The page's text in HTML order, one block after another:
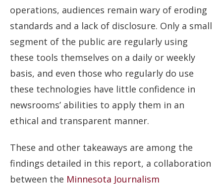
operations, audiences remain wary of eroding
standards and a lack of disclosure. Only a small
segment of the public are regularly using
these tools themselves on a daily or weekly
basis, and even those who regularly do use
these technologies have little confidence in
newsrooms’ abilities to apply them in an
ethical and transparent manner.
These and other takeaways are among the
findings detailed in this report, a collaboration
between the Minnesota Journalism